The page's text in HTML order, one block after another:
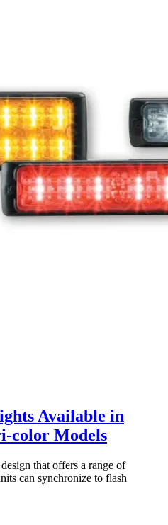
Available in
color Models
that offers a range of
can synchronize to flash